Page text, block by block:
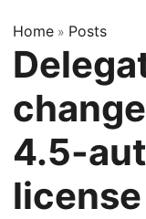
Home » Posts
4.5-